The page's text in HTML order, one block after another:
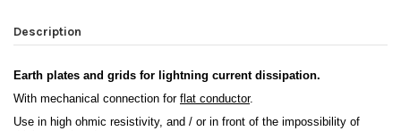
Description
Earth plates and grids for lightning current dissipation.
With mechanical connection for flat conductor.
Use in high ohmic resistivity, and / or in front of the impossibility of